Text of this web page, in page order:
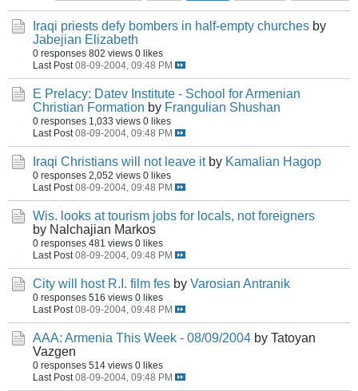
Iraqi priests defy bombers in half-empty churches by
Jabejian Elizabeth
0 responses 802 views 0 likes
Last Post 08-09-2004, 09:48 PM
E Prelacy: Datev Institute - School for Armenian
Christian Formation by Frangulian Shushan
0 responses 1,033 views 0 likes
Last Post 08-09-2004, 09:48 PM
Iraqi Christians will not leave it by Kamalian Hagop
0 responses 2,052 views 0 likes
Last Post 08-09-2004, 09:48 PM
Wis. looks at tourism jobs for locals, not foreigners
by Nalchajian Markos
0 responses 481 views 0 likes
Last Post 08-09-2004, 09:48 PM
City will host R.I. film fes by Varosian Antranik
0 responses 516 views 0 likes
Last Post 08-09-2004, 09:48 PM
AAA: Armenia This Week - 08/09/2004 by Tatoyan
Vazgen
0 responses 514 views 0 likes
Last Post 08-09-2004, 09:48 PM